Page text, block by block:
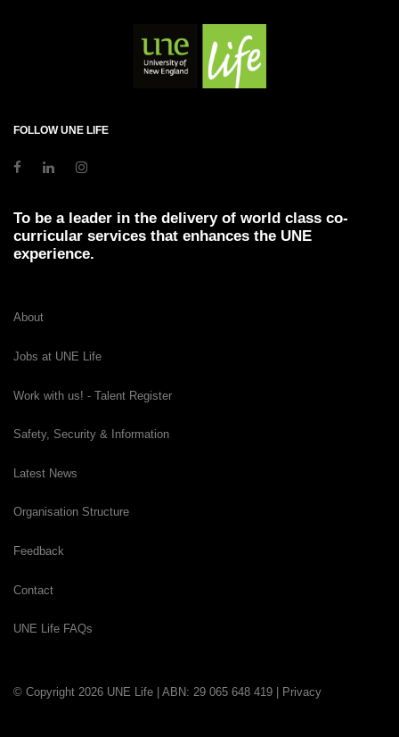
FOLLOW UNE LIFE
To be a leader in the delivery of world class co-
curricular services that enhances the UNE
experience.
About
Jobs at UNE Life
Work with us! - Talent Register
Safety, Security & Information
Latest News
Organisation Structure
Feedback
Contact
UNE Life FAQs
© Copyright 2026 UNE Life | ABN: 29 065 648 419 | Privacy